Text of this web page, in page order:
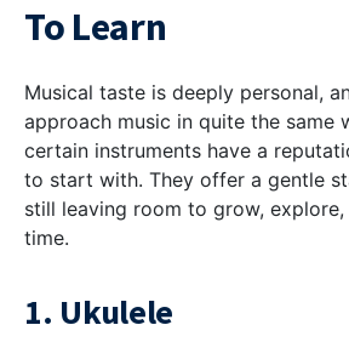
To Learn
Musical taste is deeply personal,
approach music in quite the same
certain instruments have a
to start with. They offer a gentle
still leaving room to grow,
time.
1. Ukulele